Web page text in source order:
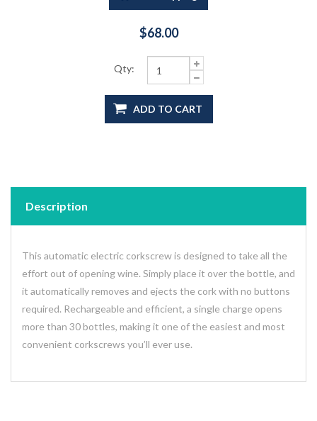
$68.00
Qty:
ADD TO CART
Description
This automatic electric corkscrew is designed to take all the
effort out of opening wine. Simply place it over the bottle, and
it automatically removes and ejects the cork with no buttons
required. Rechargeable and efficient, a single charge opens
more than 30 bottles, making it one of the easiest and most
convenient corkscrews you’ll ever use.